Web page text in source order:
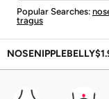
Popular Searches:
tragus
NOSENIPPLEBELLY